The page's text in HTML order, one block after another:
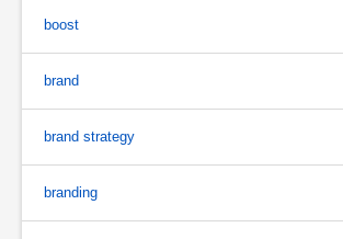
boost
brand
brand strategy
branding